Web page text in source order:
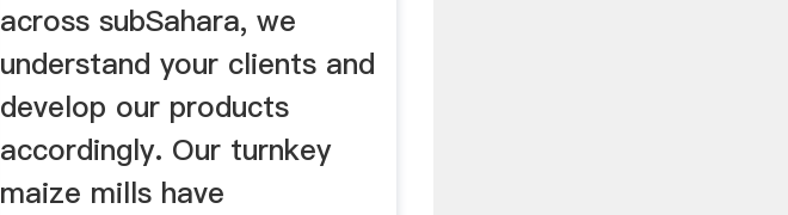
across subSahara, we
understand your clients and
develop our products
accordingly. Our turnkey
maize mills have